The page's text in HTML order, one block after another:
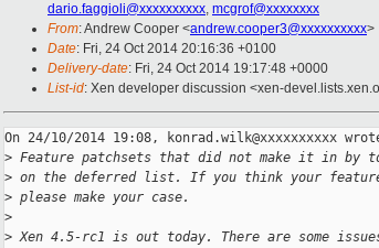
dario.faggioli@xxxxxxxxxx, mcgrof@xxxxxxxx
From: Andrew Cooper <andrew.cooper3@xxxxxxxxxx>
Date: Fri, 24 Oct 2014 20:16:36 +0100
Delivery-date: Fri, 24 Oct 2014 19:17:48 +0000
List-id: Xen developer discussion <xen-
On 24/10/2014 19:08, konrad.wilk@xxxxxxxxxx
> Feature patchsets that did not make it in by
> on the deferred list. If you think your
> please make your case.
>
> Xen 4.5-rc1 is out today. There are some